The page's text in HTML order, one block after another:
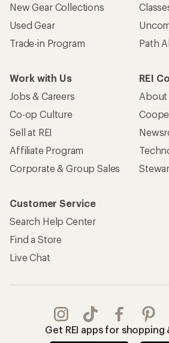
New Gear Collections
Used Gear
Trade-in Program
Path
Work with Us
Jobs & Careers
Co-op Culture
Sell at REI
Affiliate Program
Corporate & Group Sales
REI
About
Customer Service
Search Help Center
Find a Store
Live Chat
Get REI apps for shopping